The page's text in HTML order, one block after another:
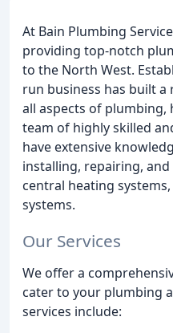
At Bain Plumbing
providing top-notch
to the North West.
run business has built
all aspects of plumbing,
team of highly skilled
have extensive
installing, repairing,
central heating
systems.
Our Services
We offer a
cater to your plumbing
services include: